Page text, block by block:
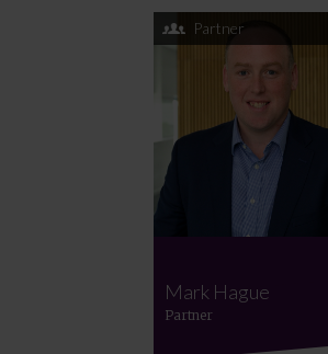
Partner
Mark Hague
Partner